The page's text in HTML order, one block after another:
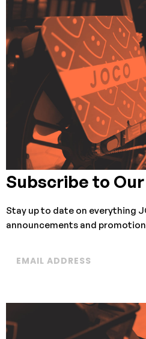
Subscribe to
Stay up to date on everything
announcements and